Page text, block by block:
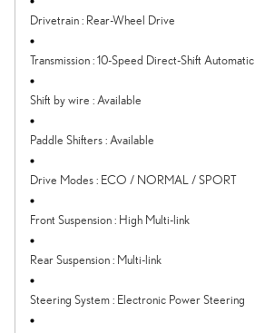
Drivetrain: Rear-Wheel Drive
Transmission:10-Speed Direct-Shift Automatic
Shift by wire : Available
Paddle Shifters: Available
Drive Modes: ECO / NORMAL / SPORT
Front Suspension: High Multi-link
Rear Suspension: Multi-link
Steering System: Electronic Power Steering